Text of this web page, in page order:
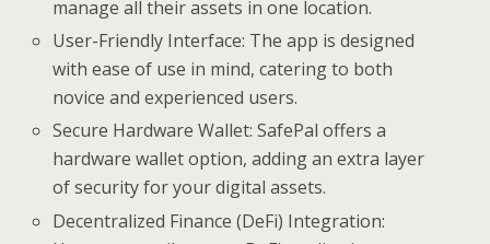
manage all their assets in one location.
User-Friendly Interface: The app is designed
with ease of use in mind, catering to both
novice and experienced users.
Secure Hardware Wallet: SafePal offers a
hardware wallet option, adding an extra layer
of security for your digital assets.
Decentralized Finance (DeFi) Integration: